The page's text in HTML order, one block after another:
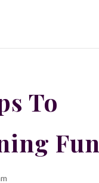
To
Fun